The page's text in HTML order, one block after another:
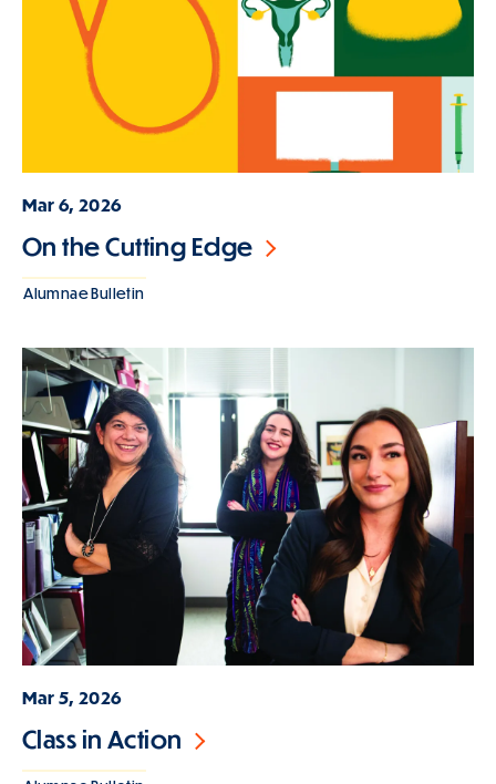
Mar 6, 2026
On the Cutting Edge
Alumnae Bulletin
Mar 5, 2026
Class in Action